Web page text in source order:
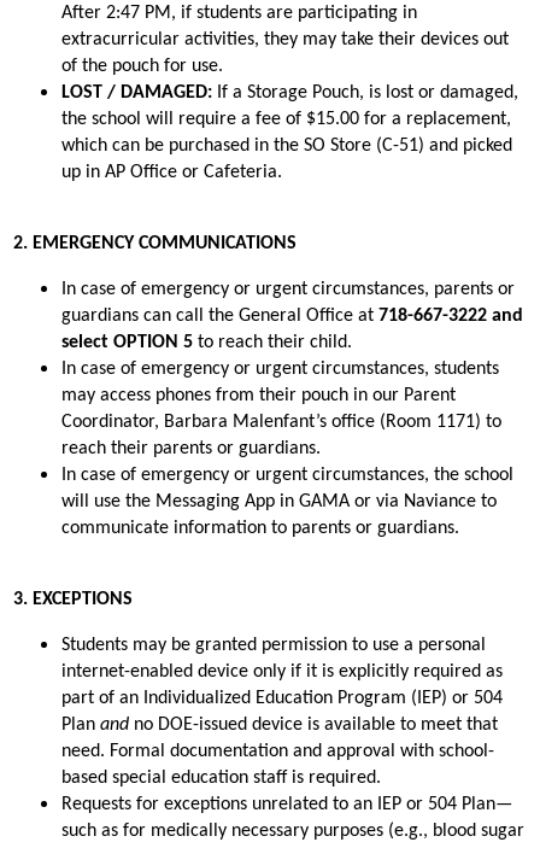
After 2:47 PM, if students are participating in
extracurricular activities, they may take their devices out
of the pouch for use.
LOST / DAMAGED: If a Storage Pouch, is lost or damaged,
the school will require a fee of $15.00 for a replacement,
which can be purchased in the SO Store (C-51) and picked
up in AP Office or Cafeteria.
2. EMERGENCY COMMUNICATIONS
In case of emergency or urgent circumstances, parents or
guardians can call the General Office at 718-667-3222 and
select OPTION 5 to reach their child.
In case of emergency or urgent circumstances, students
may access phones from their pouch in our Parent
Coordinator, Barbara Malenfant’s office (Room 1171) to
reach their parents or guardians.
In case of emergency or urgent circumstances, the school
will use the Messaging App in GAMA or via Naviance to
communicate information to parents or guardians.
3. EXCEPTIONS
Students may be granted permission to use a personal
internet-enabled device only if it is explicitly required as
part of an Individualized Education Program (IEP) or 504
Plan and no DOE-issued device is available to meet that
need. Formal documentation and approval with school-
based special education staff is required.
Requests for exceptions unrelated to an IEP or 504 Plan—
such as for medically necessary purposes (e.g., blood sugar